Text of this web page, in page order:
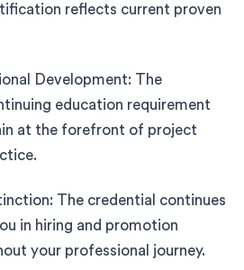
reflects current proven
Development: The
education requirement
at the forefront of project
The credential continues
in hiring and promotion
your professional journey.